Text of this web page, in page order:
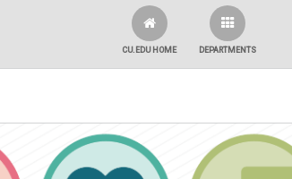
DEPARTMENTS
CU.EDU HOME